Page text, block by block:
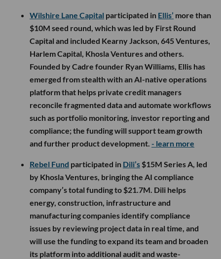
Wilshire Lane Capital participated in Ellis’ more than
$10M seed round, which was led by First Round
Capital and included Kearny Jackson, 645 Ventures,
Harlem Capital, Khosla Ventures and others.
Founded by Cadre founder Ryan Williams, Ellis has
emerged from stealth with an AI-native operations
platform that helps private credit managers
reconcile fragmented data and automate workflows
such as portfolio monitoring, investor reporting and
compliance; the funding will support team growth
and further product development. - learn more
Rebel Fund participated in Dili’s $15M Series A, led
by Khosla Ventures, bringing the AI compliance
company’s total funding to $21.7M. Dili helps
energy, construction, infrastructure and
manufacturing companies identify compliance
issues by reviewing project data in real time, and
will use the funding to expand its team and broaden
its platform into additional audit and waste-